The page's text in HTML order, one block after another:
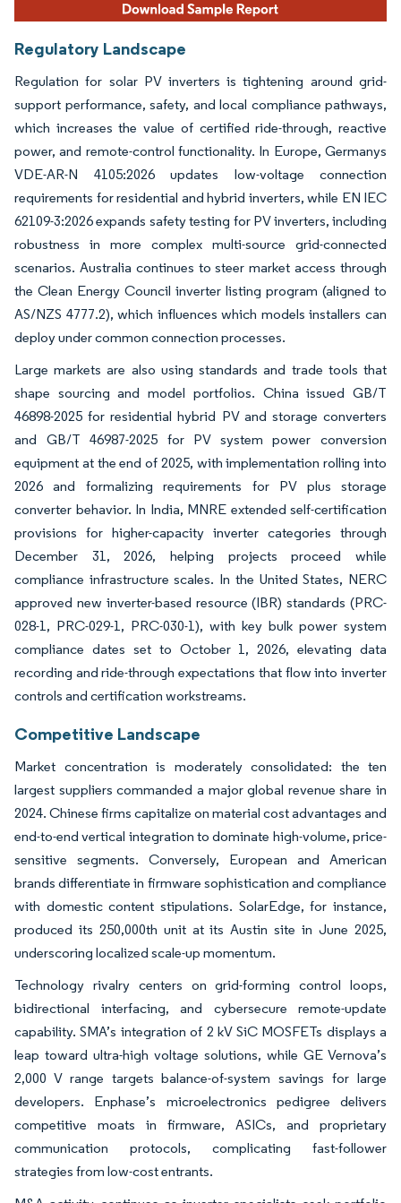
Regulatory Landscape
Regulation for solar PV inverters is tightening around grid-
support performance, safety, and local compliance pathways,
which increases the value of certified ride-through, reactive
power, and remote-control functionality. In Europe, Germanys
VDE-AR-N 4105:2026 updates low-voltage connection
requirements for residential and hybrid inverters, while EN IEC
62109-3:2026 expands safety testing for PV inverters, including
robustness in more complex multi-source grid-connected
scenarios. Australia continues to steer market access through
the Clean Energy Council inverter listing program (aligned to
AS/NZS 4777.2), which influences which models installers can
deploy under common connection processes.
Large markets are also using standards and trade tools that
shape sourcing and model portfolios. China issued GB/T
46898-2025 for residential hybrid PV and storage converters
and GB/T 46987-2025 for PV system power conversion
equipment at the end of 2025, with implementation rolling into
2026 and formalizing requirements for PV plus storage
converter behavior. In India, MNRE extended self-certification
provisions for higher-capacity inverter categories through
December 31, 2026, helping projects proceed while
compliance infrastructure scales. In the United States, NERC
approved new inverter-based resource (IBR) standards (PRC-
028-1, PRC-029-1, PRC-030-1), with key bulk power system
compliance dates set to October 1, 2026, elevating data
recording and ride-through expectations that flow into inverter
controls and certification workstreams.
Competitive Landscape
Market concentration is moderately consolidated: the ten
largest suppliers commanded a major global revenue share in
2024. Chinese firms capitalize on material cost advantages and
end-to-end vertical integration to dominate high-volume, price-
sensitive segments. Conversely, European and American
brands differentiate in firmware sophistication and compliance
with domestic content stipulations. SolarEdge, for instance,
produced its 250,000th unit at its Austin site in June 2025,
underscoring localized scale-up momentum.
Technology rivalry centers on grid-forming control loops,
bidirectional interfacing, and cybersecure remote-update
capability. SMA’s integration of 2 kV SiC MOSFETs displays a
leap toward ultra-high voltage solutions, while GE Vernova’s
2,000 V range targets balance-of-system savings for large
developers. Enphase’s microelectronics pedigree delivers
competitive moats in firmware, ASICs, and proprietary
communication protocols, complicating fast-follower
strategies from low-cost entrants.